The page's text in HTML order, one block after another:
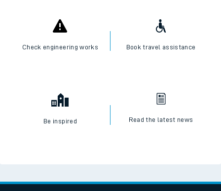
Check engineering works Book travel assistance
Be inspired Read the latest news